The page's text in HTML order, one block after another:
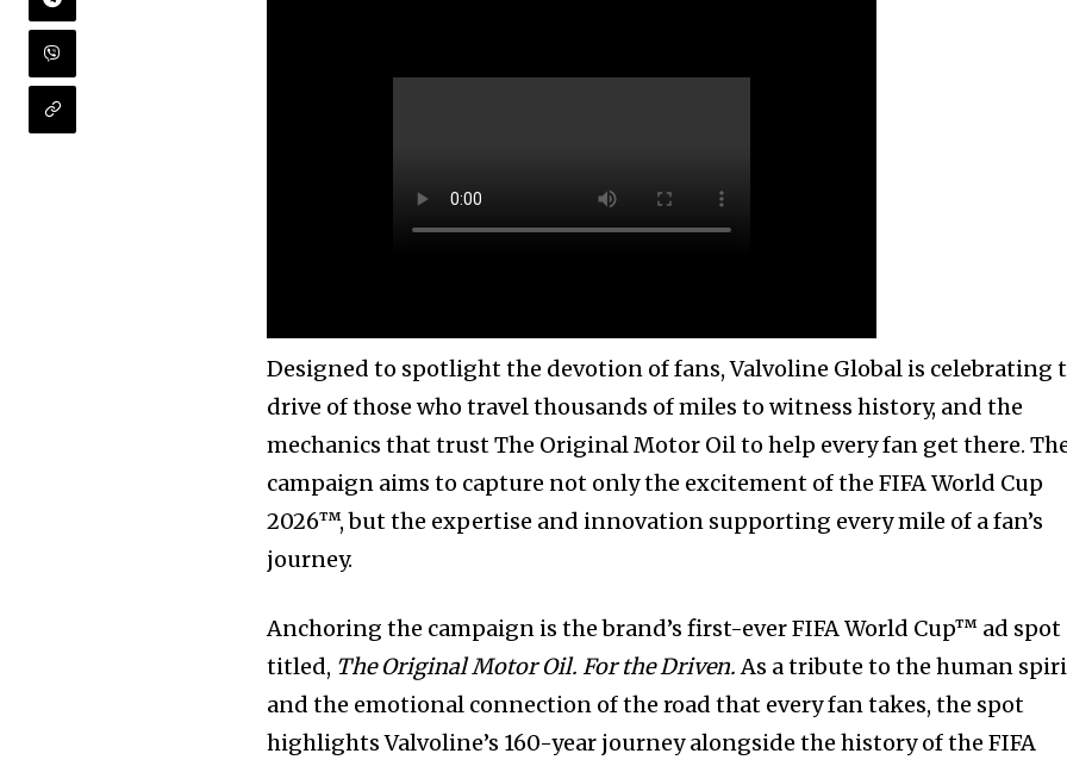
Designed to spotlight the devotion of fans, Valvoline Global is celebrating
drive of those who travel thousands of miles to witness history, and the
mechanics that trust The Original Motor Oil to help every fan get there.
campaign aims to capture not only the excitement of the FIFA World Cup
2026™, but the expertise and innovation supporting every mile of a fan’s
journey.
Anchoring the campaign is the brand’s first-ever FIFA World Cup™ ad spot
titled, The Original Motor Oil. For the Driven.As a tribute to the human
and the emotional connection of the road that every fan takes, the spot
highlights Valvoline’s 160-year journey alongside the history of the FIFA